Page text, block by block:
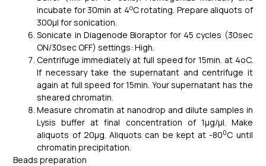
incubate for 30min at 4oC rotating. Prepare aliquots of
300μl for sonication.
Sonicate in Diagenode Bioraptor for 45 cycles (30sec
ON/30sec OFF) settings: High.
Centrifuge immediately at full speed for 15min. at 4oC.
If necessary take the supernatant and centrifuge it
again at full speed for 15min. Your supernatant has the
sheared chromatin.
Measure chromatin at nanodrop and dilute samples in
Lysis buffer at final concentration of 1μg/μl. Make
aliquots of 20μg. Aliquots can be kept at -800C until
chromatin precipitation.
Beads preparation